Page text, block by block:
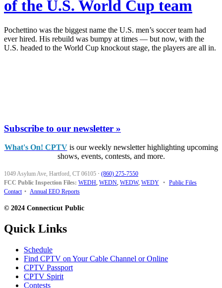
of the U.S. World Cup team
Pochettino was the biggest name the U.S. men’s soccer team had
ever hired. His rebuild was bumpy at times — but now, with the
U.S. headed to the World Cup knockout stage, the players are all in.
Subscribe to our newsletter »
What's On! CPTVis our weekly newsletter highlighting upcoming
shows, events, contests, and more.
1049 Asylum Ave, Hartford, CT 06105 · (860) 275-7550
FCC Public Inspection Files: WEDH, WEDN, WEDW, WEDY • Public Files
Contact • Annual EEO Reports
© 2024 Connecticut Public
Quick Links
Schedule
Find CPTV on Your Cable Channel or Online
CPTV Passport
CPTV Spirit
Contests